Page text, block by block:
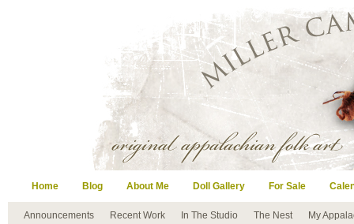
Home Blog About Me Doll Gallery For Sale
Announcements Recent Work In The Studio The Nest My